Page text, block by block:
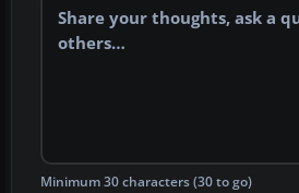
Minimum 30 characters (30 to go)